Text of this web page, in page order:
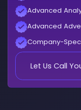
Advanced
Advanced
Company-
Let Us Call